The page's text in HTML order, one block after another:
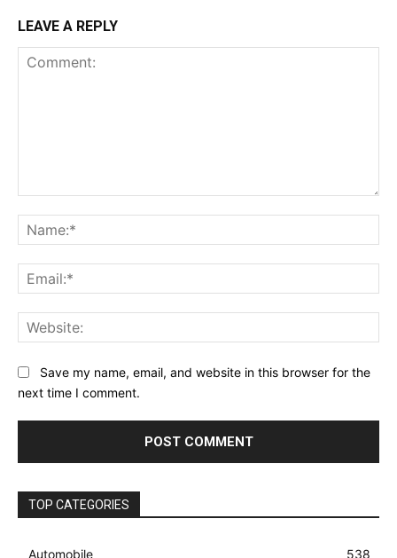
LEAVE A REPLY
Save my name, email, and website in this browser for the
next time I comment.
TOP CATEGORIES
Automobile 538